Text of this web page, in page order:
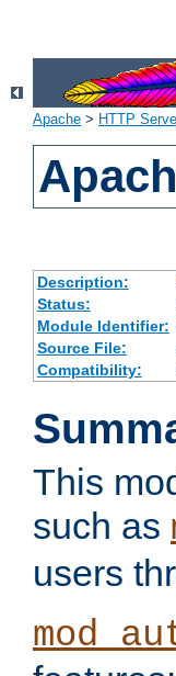
Apache > HTTP
Description:
Status:
Module Identifier:
Source File:
Compatibility:
This
such as
users